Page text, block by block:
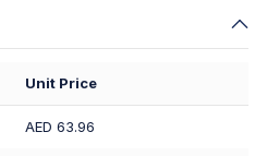
Unit Price
AED 63.96